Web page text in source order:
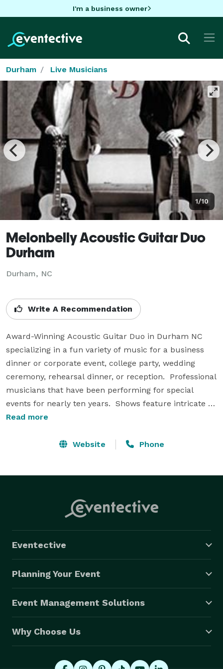
I'm a business owner
Durham Live Musicians
1/10
Melonbelly Acoustic Guitar Duo
Durham
Durham, NC
Write A Recommendation
Award-Winning Acoustic Guitar Duo in Durham NC
specializing in a fun variety of music for a business
dinner or corporate event, college party, wedding
ceremony, rehearsal dinner, or reception.  Professional
musicians that have been performing for special
events for nearly ten years.  Shows feature intricate
guitar playing, vocal harmony, harmonica and
present day hits.  Bluegrass Band Music, Motown
*TOP ROCK DUO IN THE US   -Gigmasters
*PREFERRED VENDOR AT BY EVENT PLANNERS AT
Read more
Website Phone
Eventective
Planning Your Event
Event Management Solutions
Why Choose Us